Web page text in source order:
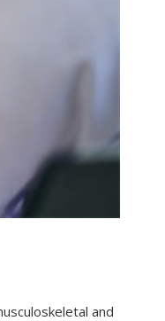
and